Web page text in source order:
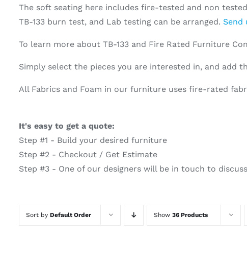
The soft seating here includes fire-tested and non tested
TB-133 burn test, and Lab testing can be arranged. Send
To learn more about TB-133 and Fire Rated Furniture
Simply select the pieces you are interested in, and add
All Fabrics and Foam in our furniture uses fire-rated
It's easy to get a quote:
Step #1 - Build your desired furniture
Step #2 - Checkout / Get Estimate
Step #3 - One of our designers will be in touch to
Sort by Default Order Show 36 Products